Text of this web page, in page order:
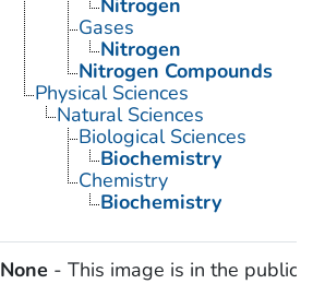
Gases
Nitrogen
Nitrogen Compounds
Physical Sciences
Natural Sciences
Biological Sciences
Biochemistry
Chemistry
Biochemistry
None - This image is in the public